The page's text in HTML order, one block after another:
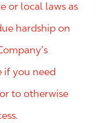
or local laws as
hardship on
if you need
to otherwise